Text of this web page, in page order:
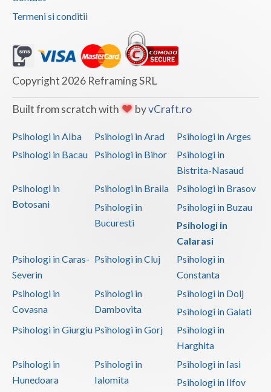
Termeni si conditii
Copyright 2026 Reframing SRL
Built from scratch with byvCraft.ro
Psihologi in Alba Psihologi in Arad
Psihologi in Arges
Psihologi in Bacau
Psihologi in Bihor
Psihologi in
Bistrita-Nasaud
Psihologi in
Botosani
Psihologi in Braila
Psihologi in Brasov
Psihologi in
Bucuresti
Psihologi in Buzau
Psihologi in
Calarasi
Psihologi in Caras-
Severin
Psihologi in Cluj
Psihologi in
Constanta
Psihologi in
Covasna
Psihologi in
Dambovita
Psihologi in Dolj
Psihologi in Galati
Psihologi in Giurgiu Psihologi in Gorj
Psihologi in
Harghita
Psihologi in
Hunedoara
Psihologi in
Ialomita
Psihologi in Iasi
Psihologi in Ilfov